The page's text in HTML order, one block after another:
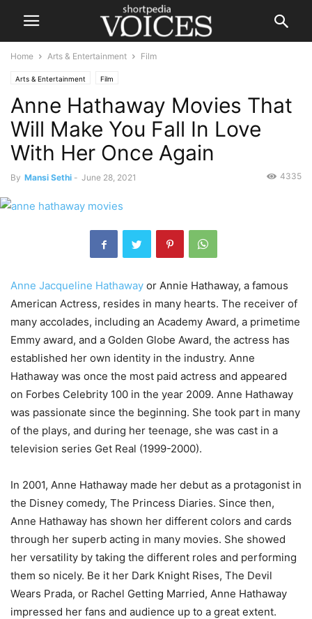
Home Arts & Entertainment Film
Arts & Entertainment Film
Anne Hathaway Movies That
Will Make You Fall In Love
With Her Once Again
By Mansi Sethi - June 28, 2021 4335
Anne Jacqueline Hathaway or Annie Hathaway, a famous
American Actress, resides in many hearts. The receiver of
many accolades, including an Academy Award, a primetime
Emmy award, and a Golden Globe Award, the actress has
established her own identity in the industry. Anne
Hathaway was once the most paid actress and appeared
on Forbes Celebrity 100 in the year 2009. Anne Hathaway
was passionate since the beginning. She took part in many
of the plays, and during her teenage, she was cast in a
television series Get Real (1999-2000).
In 2001, Anne Hathaway made her debut as a protagonist in
the Disney comedy, The Princess Diaries. Since then,
Anne Hathaway has shown her different colors and cards
through her superb acting in many movies. She showed
her versatility by taking the different roles and performing
them so nicely. Be it her Dark Knight Rises, The Devil
Wears Prada, or Rachel Getting Married, Anne Hathaway
impressed her fans and audience up to a great extent.